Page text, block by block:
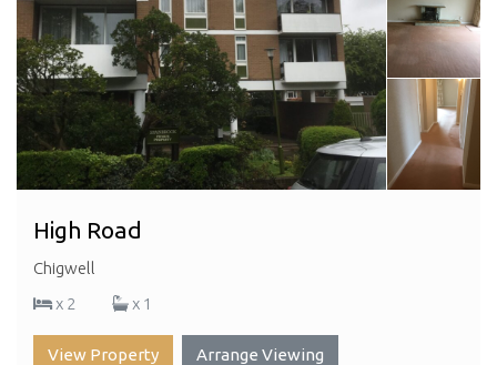
High Road
Chigwell
x 2
x 1
View Property Arrange Viewing